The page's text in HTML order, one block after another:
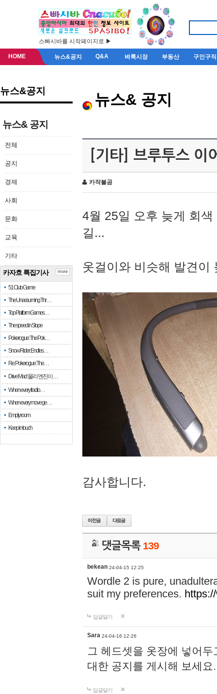
스빠시바를 시작페이지로 ▶
HOME 뉴스&공지 Q&A 벼룩시장 부동산 구인구직
뉴스&공지
뉴스& 공지
전체
공지
경제
사회
문화
교육
기타
카자흐 특집기사
51 Club Game
The Unassuming Thr…
Top Platform Games…
The speed in Slope
Pokerogue: The Pok…
Snow Rider: Endles…
Re: Pokerogue: The…
Drive Mad: 물리 엔진이 …
When every fractio…
When every move ge…
Empty room
Keep in touch
more
뉴스& 공지
[기타] 브루투스 이
카작불곰
4월 25일 오후 늦게 회
길...
옷걸이와 비슷해 발견이
감사합니다.
댓글목록 139
bekean 24-04-15 12:25
Wordle 2 is pure,
suit my preferences.
답글달기
Sara 24-04-16 12:26
그 헤드셋을 옷장에 넣어
대한 공지를 게시해 보세
답글달기